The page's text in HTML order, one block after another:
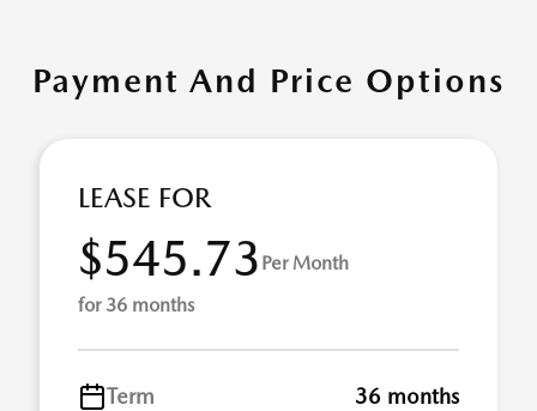
Payment And Price Options
LEASE FOR
$545.73 Per Month
for 36 months
Term
36 months